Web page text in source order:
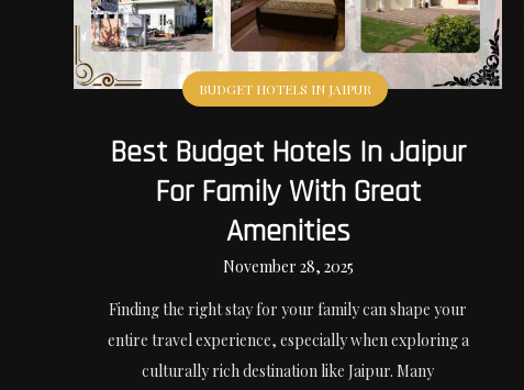
BUDGET HOTELS IN JAIPUR
Best Budget Hotels In Jaipur
For Family With Great
Amenities
November 28, 2025
Finding the right stay for your family can shape your
entire travel experience, especially when exploring a
culturally rich destination like Jaipur. Many